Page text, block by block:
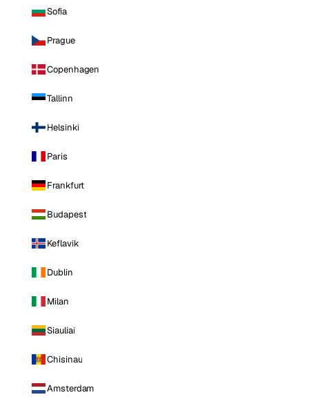
Sofia
Prague
Copenhagen
Tallinn
Helsinki
Paris
Frankfurt
Budapest
Keflavik
Dublin
Milan
Siauliai
Chisinau
Amsterdam